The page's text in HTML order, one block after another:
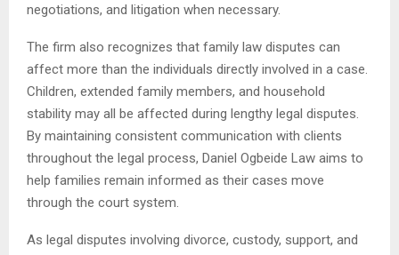
negotiations, and litigation when necessary.
The firm also recognizes that family law disputes can
affect more than the individuals directly involved in a case.
Children, extended family members, and household
stability may all be affected during lengthy legal disputes.
By maintaining consistent communication with clients
throughout the legal process, Daniel Ogbeide Law aims to
help families remain informed as their cases move
through the court system.
As legal disputes involving divorce, custody, support, and